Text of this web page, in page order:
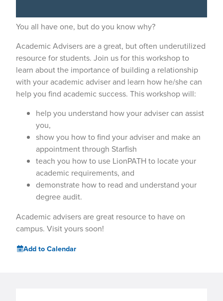
You all have one, but do you know why?
Academic Advisers are a great, but often underutilized
resource for students. Join us for this workshop to
learn about the importance of building a relationship
with your academic adviser and learn how he/she can
help you find academic success. This workshop will:
help you understand how your adviser can assist
you,
show you how to find your adviser and make an
appointment through Starfish
teach you how to use LionPATH to locate your
academic requirements, and
demonstrate how to read and understand your
degree audit.
Academic advisers are great resource to have on
campus. Visit yours soon!
Add to Calendar